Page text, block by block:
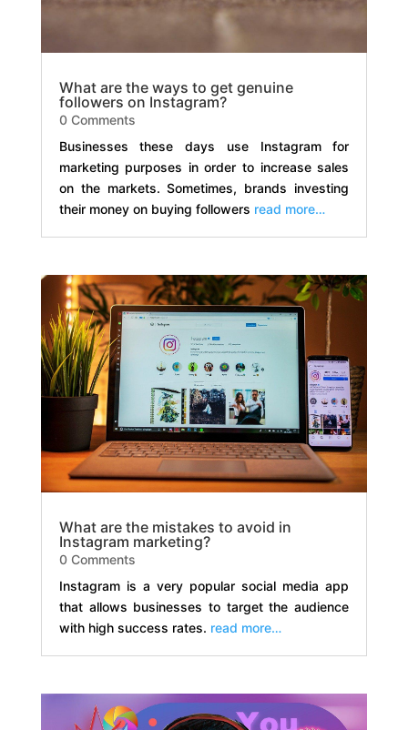
What are the ways to get genuine
followers on Instagram?
0 Comments
Businesses these days use Instagram for
marketing purposes in order to increase sales
on the markets. Sometimes, brands investing
their money on buying followers read more…
What are the mistakes to avoid in
Instagram marketing?
0 Comments
Instagram is a very popular social media app
that allows businesses to target the audience
with high success rates. read more…